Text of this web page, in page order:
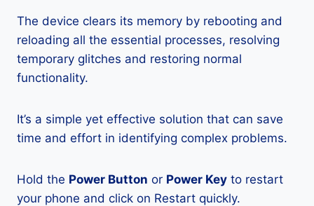
The device clears its memory by rebooting and
reloading all the essential processes, resolving
temporary glitches and restoring normal
functionality.
It’s a simple yet effective solution that can save
time and effort in identifying complex problems.
Hold the Power Button or Power Key to restart
your phone and click on Restart quickly.